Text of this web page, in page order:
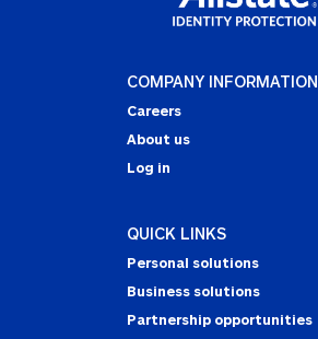
COMPANY INFORMATION
Careers
About us
Log in
QUICK LINKS
Personal solutions
Business solutions
Partnership opportunities